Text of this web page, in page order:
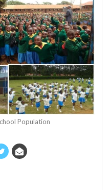
Population